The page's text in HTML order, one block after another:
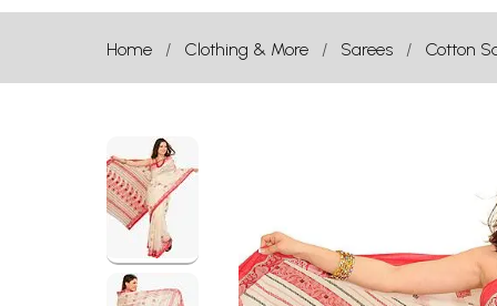
Home Clothing & More Sarees Cotton